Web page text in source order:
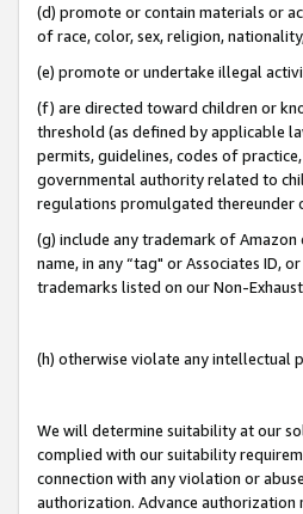
(d) promote or contain materials or
of race, color, sex, religion,
(e) promote or undertake illegal
(f) are directed toward children or
threshold (as defined by applicable
permits, guidelines, codes of
governmental authority related to
regulations promulgated thereunder
(g) include any trademark of
name, in any “tag" or Associates ID,
trademarks listed on our Non-
(h) otherwise violate any intellectual
We will determine suitability at our
complied with our suitability
connection with any violation or
authorization. Advance